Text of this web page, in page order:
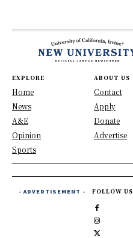
EXPLORE
Home
News
A&E
Opinion
Sports
ABOUT US
Contact
Apply
Donate
Advertise
- ADVERTISEMENT - FOLLOW US